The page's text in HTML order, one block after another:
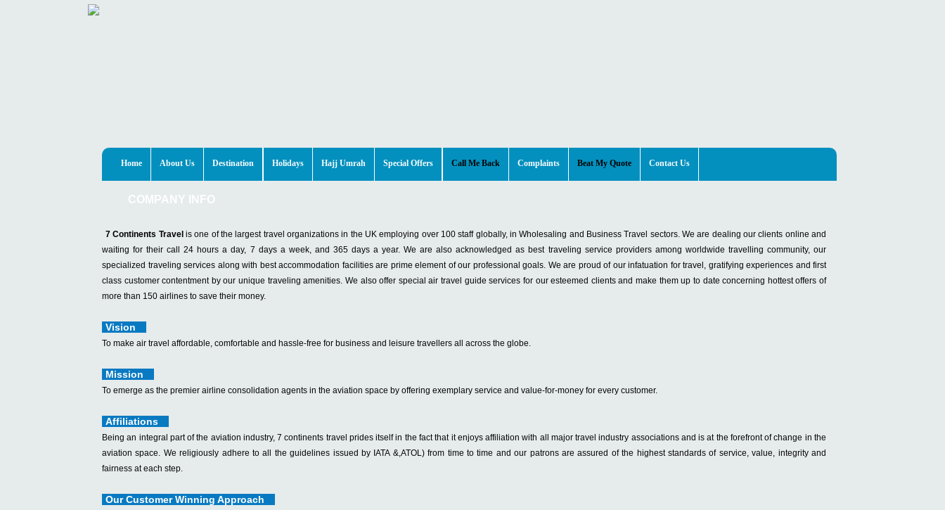
Home About Us Destination Holidays Hajj Umrah Special Offers Call Me Back Complaints Beat My Quote Contact Us
COMPANY INFO
7 Continents Travel is one of the largest travel organizations in the UK employing over 100 staff globally, in Wholesaling and Business Travel sectors. We are dealing our clients online and
waiting for their call 24 hours a day, 7 days a week, and 365 days a year. We are also acknowledged as best traveling service providers among worldwide travelling community, our
specialized traveling services along with best accommodation facilities are prime element of our professional goals. We are proud of our infatuation for travel, gratifying experiences and first
class customer contentment by our unique traveling amenities. We also offer special air travel guide services for our esteemed clients and make them up to date concerning hottest offers of
more than 150 airlines to save their money.
Vision
To make air travel affordable, comfortable and hassle-free for business and leisure travellers all across the globe.
Mission
To emerge as the premier airline consolidation agents in the aviation space by offering exemplary service and value-for-money for every customer.
Affiliations
Being an integral part of the aviation industry, 7 continents travel prides itself in the fact that it enjoys affiliation with all major travel industry associations and is at the forefront of change in the
aviation space. We religiously adhere to all the guidelines issued by IATA &,ATOL) from time to time and our patrons are assured of the highest standards of service, value, integrity and
fairness at each step.
Our Customer Winning Approach